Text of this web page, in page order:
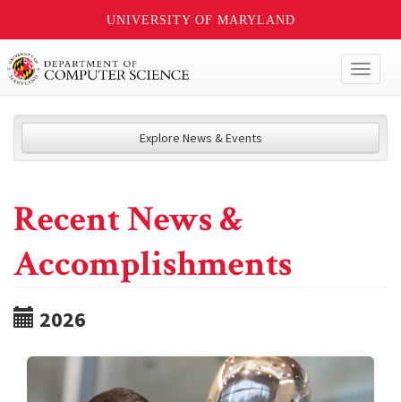
UNIVERSITY OF MARYLAND
Explore News & Events
Recent News &
Accomplishments
2026